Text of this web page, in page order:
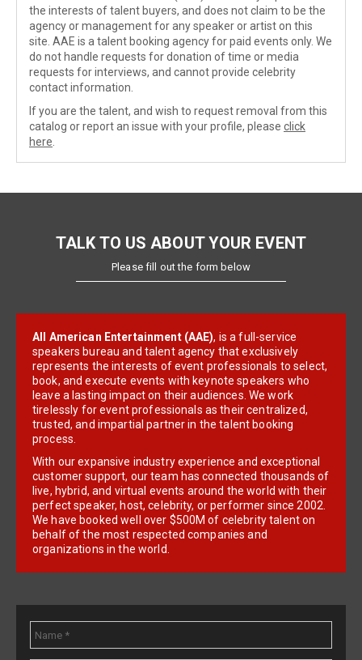
the interests of talent buyers, and does not claim to be the
agency or management for any speaker or artist on this
site. AAE is a talent booking agency for paid events only. We
do not handle requests for donation of time or media
requests for interviews, and cannot provide celebrity
contact information.
If you are the talent, and wish to request removal from this
catalog or report an issue with your profile, please click
here
TALK TO US ABOUT YOUR EVENT
Please fill out the form below
All American Entertainment (AAE), is a full-service
speakers bureau and talent agency that exclusively
represents the interests of event professionals to select,
book, and execute events with keynote speakers who
leave a lasting impact on their audiences. We work
tirelessly for event professionals as their centralized,
trusted, and impartial partner in the talent booking
process.
With our expansive industry experience and exceptional
customer support, our team has connected thousands of
live, hybrid, and virtual events around the world with their
perfect speaker, host, celebrity, or performer since 2002.
We have booked well over $500M of celebrity talent on
behalf of the most respected companies and
organizations in the world.